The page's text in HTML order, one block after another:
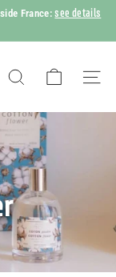
France:see details
Search